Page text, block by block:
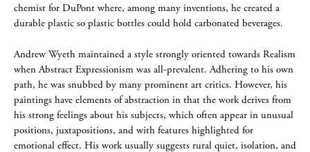
chemist for DuPont where, among many inventions, he created a
durable plastic so plastic bottles could hold carbonated beverages.
Andrew Wyeth maintained a style strongly oriented towards Realism
when Abstract Expressionism was all-prevalent. Adhering to his own
path, he was snubbed by many prominent art critics. However, his
paintings have elements of abstraction in that the work derives from
his strong feelings about his subjects, which often appear in unusual
positions, juxtapositions, and with features highlighted for
emotional effect. His work usually suggests rural quiet, isolation, and